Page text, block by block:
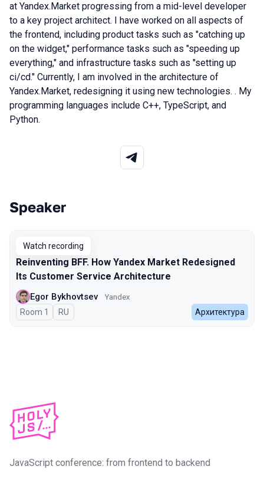
at Yandex.Market progressing from a mid-level developer
to a key project architect. I have worked on all aspects of
the frontend, including product tasks such as "catching up
on the widget," performance tasks such as "speeding up
everything," and infrastructure tasks such as "setting up
ci/cd." Currently, I am involved in the architecture of
Yandex.Market, redesigning it using new technologies. . My
programming languages include C++, TypeScript, and
Python.
Talks from 2025 Autumn season
Speaker
Watch recording
Reinventing BFF. How Yandex Market Redesigned
Its Customer Service Architecture
Egor Bykhovtsev Yandex
Room 1 In Russian
RU Архитектура
JavaScript conference: from frontend to backend